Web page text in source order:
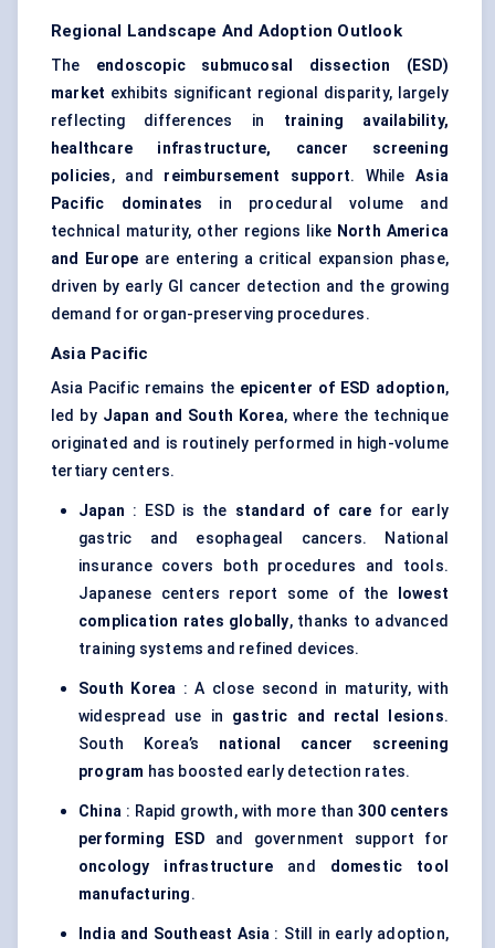
Regional Landscape And Adoption Outlook
The endoscopic submucosal dissection (ESD)
market exhibits significant regional disparity, largely
reflecting differences in training availability,
healthcare infrastructure, cancer screening
policies, and reimbursement support. WhileAsia
Pacific dominates in procedural volume and
technical maturity, other regions like North America
and Europe are entering a critical expansion phase,
driven by early GI cancer detection and the growing
demand for organ-preserving procedures.
Asia Pacific
Asia Pacific remains the epicenter of ESD adoption,
led by Japan and South Korea, where the technique
originated and is routinely performed in high-volume
tertiary centers.
Japan : ESD is the standard of care for early
gastric and esophageal cancers. National
insurance covers both procedures and tools.
Japanese centers report some of the
lowest
complication rates globally, thanks to advanced
training systems and refined devices.
South Korea : A close second in maturity, with
widespread use in gastric and rectal lesions.
South Korea’s national cancer screening
program has boosted early detection rates.
China : Rapid growth, with more than300 centers
performing ESD and government support for
oncology infrastructure and domestic tool
manufacturing.
India and Southeast Asia : Still in early adoption,